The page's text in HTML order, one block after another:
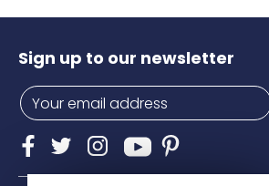
Sign up to our newsletter